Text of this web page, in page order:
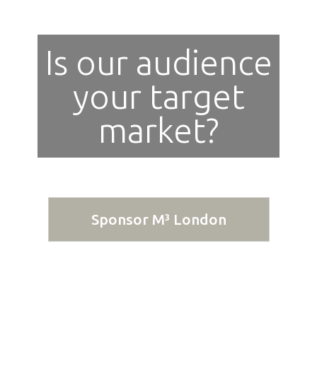
Is our audience
your target
market?
Sponsor M³ London